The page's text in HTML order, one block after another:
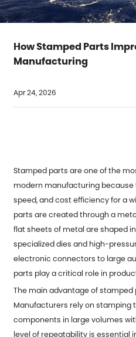
How Stamped Parts
Manufacturing
Apr 24, 2026
Stamped parts are one of the
modern manufacturing
speed, and cost efficiency for a
parts are created through a
flat sheets of metal are shaped
specialized dies and high-
electronic connectors to large
parts play a critical role in
The main advantage of stamped
Manufacturers rely on stamping
components in large volumes
level of repeatability is essential